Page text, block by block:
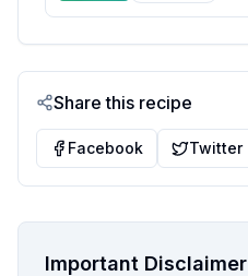
Share this recipe
Facebook Twitter
Important Disclaimer